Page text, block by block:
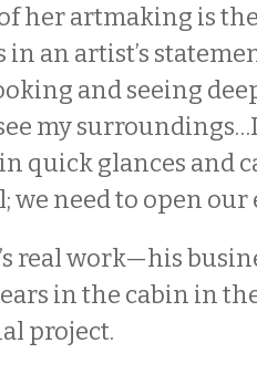
her artmaking is
in an artist’s
and seeing
my
quick glances and
we need to open our
real work—his
in the cabin in
project.